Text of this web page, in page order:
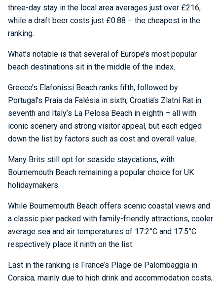
three-day stay in the local area averages just over £216,
while a draft beer costs just £0.88 – the cheapest in the
ranking.
What’s notable is that several of Europe’s most popular
beach destinations sit in the middle of the index.
Greece’s Elafonissi Beach ranks fifth, followed by
Portugal’s Praia da Falésia in sixth, Croatia’s Zlatni Rat in
seventh and Italy’s La Pelosa Beach in eighth – all with
iconic scenery and strong visitor appeal, but each edged
down the list by factors such as cost and overall value.
Many Brits still opt for seaside staycations, with
Bournemouth Beach remaining a popular choice for UK
holidaymakers.
While Bournemouth Beach offers scenic coastal views and
a classic pier packed with family-friendly attractions, cooler
average sea and air temperatures of 17.2°C and 17.5°C
respectively place it ninth on the list.
Last in the ranking is France’s Plage de Palombaggia in
Corsica, mainly due to high drink and accommodation costs,